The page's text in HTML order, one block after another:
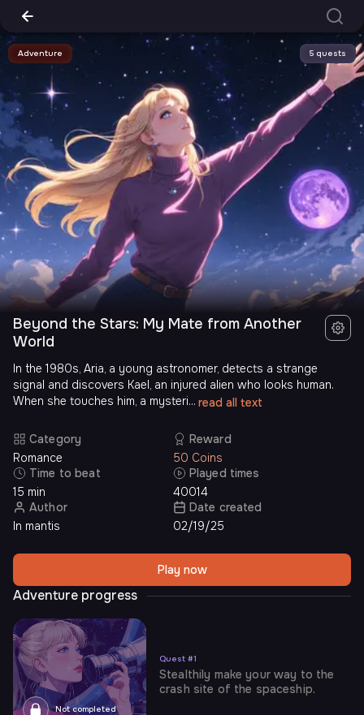
Adventure 5 quests
Beyond the Stars: My Mate from Another
World
In the 1980s, Aria, a young astronomer, detects a strange
signal and discovers Kael, an injured alien who looks human.
When she touches him, a mysteri... read all text
Category
Romance
Reward
50 Coins
Time to beat
15 min
Played times
40014
Author
In mantis
Date created
02/19/25
Play now
Adventure progress
Not completed
Quest #1
Stealthily make your way to the
crash site of the spaceship.